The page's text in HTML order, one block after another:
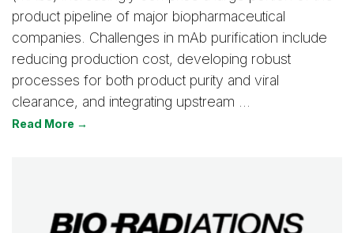
product pipeline of major biopharmaceutical
companies. Challenges in mAb purification include
reducing production cost, developing robust
processes for both product purity and viral
clearance, and integrating upstream …
Read More →